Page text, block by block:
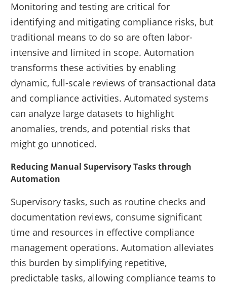
Monitoring and testing are critical for
identifying and mitigating compliance risks, but
traditional means to do so are often labor-
intensive and limited in scope. Automation
transforms these activities by enabling
dynamic, full-scale reviews of transactional data
and compliance activities. Automated systems
can analyze large datasets to highlight
anomalies, trends, and potential risks that
might go unnoticed.
Reducing Manual Supervisory Tasks through
Automation
Supervisory tasks, such as routine checks and
documentation reviews, consume significant
time and resources in effective compliance
management operations. Automation alleviates
this burden by simplifying repetitive,
predictable tasks, allowing compliance teams to